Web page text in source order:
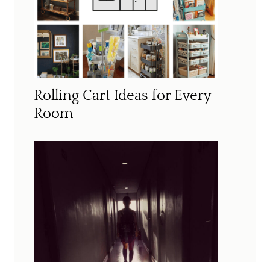
Rolling Cart Ideas for Every
Room